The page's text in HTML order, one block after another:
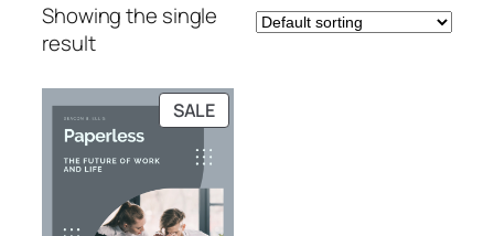
Showing the single
result
SALEPRODUCT
ON